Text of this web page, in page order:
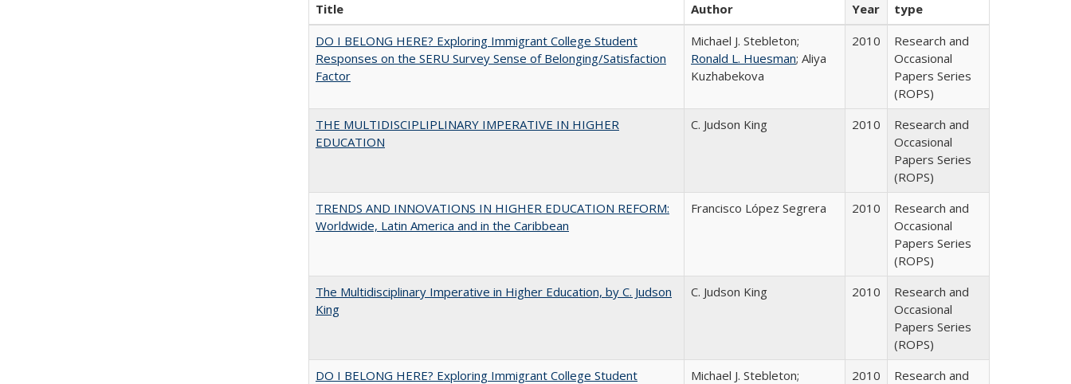
Title Author Year
type
DO I BELONG HERE? Exploring Immigrant College Student
Responses on the SERU Survey Sense of Belonging/Satisfaction
Factor
Michael J. Stebleton;
Ronald L. Huesman; Aliya
Kuzhabekova
2010
Research and
Occasional
Papers Series
(ROPS)
THE MULTIDISCIPLIPLINARY IMPERATIVE IN HIGHER
EDUCATION
C. Judson King 2010
Research and
Occasional
Papers Series
(ROPS)
TRENDS AND INNOVATIONS IN HIGHER EDUCATION REFORM:
Worldwide, Latin America and in the Caribbean
Francisco López Segrera 2010
Research and
Occasional
Papers Series
(ROPS)
The Multidisciplinary Imperative in Higher Education, by C. Judson
King
C. Judson King 2010
Research and
Occasional
Papers Series
(ROPS)
DO I BELONG HERE? Exploring Immigrant College Student
Michael J. Stebleton;
2010
Research and